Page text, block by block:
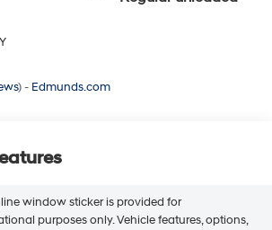
) - Edmunds.com
window sticker is provided for
purposes only. Vehicle features, options,